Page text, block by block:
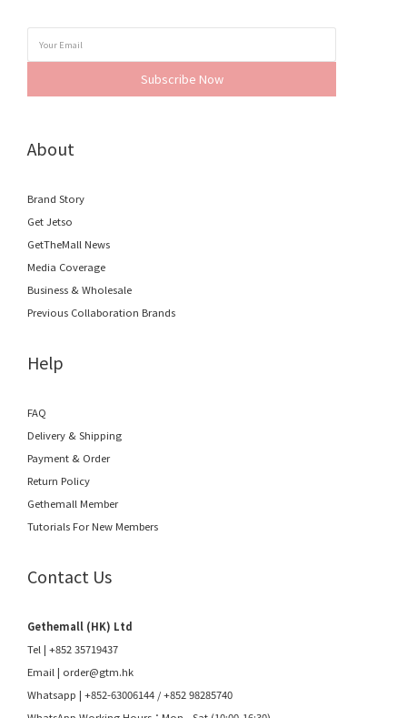
Subscribe Now
About
Brand Story
Get Jetso
GetTheMall News
Media Coverage
Business & Wholesale
Previous Collaboration Brands
Help
FAQ
Delivery & Shipping
Payment & Order
Return Policy
Gethemall Member
Tutorials For New Members
Contact Us
Gethemall (HK) Ltd
Tel | +852 35719437
Email | order@gtm.hk
Whatsapp | +852-63006144 /+852 98285740